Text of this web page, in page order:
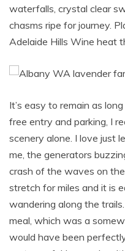
waterfalls, crystal clear
chasms ripe for journey.
Adelaide Hills Wine heat
It’s easy to remain as
free entry and parking, I
scenery alone. I love just
me, the generators
crash of the waves on
stretch for miles and it is
wandering along the
meal, which was a
would have been